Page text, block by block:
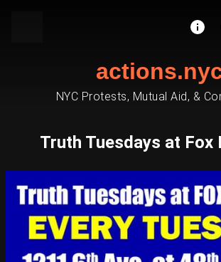
NYC Protests, Mutual Aid, &
Truth Tuesdays at Fox